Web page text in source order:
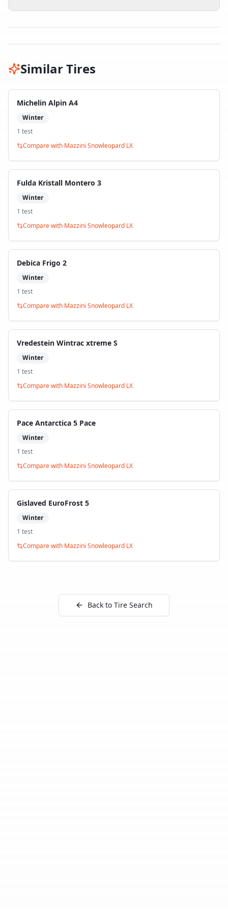
Similar Tires
Michelin Alpin A4
Winter
1 test
Compare with Mazzini Snowleopard LX
Fulda Kristall Montero 3
Winter
1 test
Compare with Mazzini Snowleopard LX
Debica Frigo 2
Winter
1 test
Compare with Mazzini Snowleopard LX
Vredestein Wintrac xtreme S
Winter
1 test
Compare with Mazzini Snowleopard LX
Pace Antarctica 5 Pace
Winter
1 test
Compare with Mazzini Snowleopard LX
Gislaved EuroFrost 5
Winter
1 test
Compare with Mazzini Snowleopard LX
Back to Tire Search